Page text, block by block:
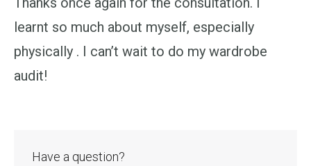
learnt so much about myself, especially
physically . I can’t wait to do my wardrobe
audit!
Have a question?